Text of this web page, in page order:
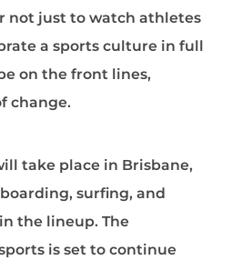
not just to watch athletes
a sports culture in full
on the front lines,
change.
take place in Brisbane,
surfing, and
the lineup. The
is set to continue